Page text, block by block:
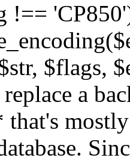
!==
$flags,
a